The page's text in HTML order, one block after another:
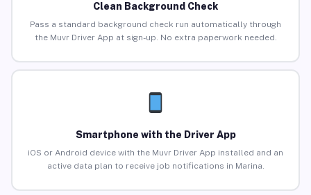
Clean Background Check
Pass a standard background check run automatically through
the Muvr Driver App at sign-up. No extra paperwork needed.
Smartphone with the Driver App
iOS or Android device with the Muvr Driver App installed and an
active data plan to receive job notifications in Marina.